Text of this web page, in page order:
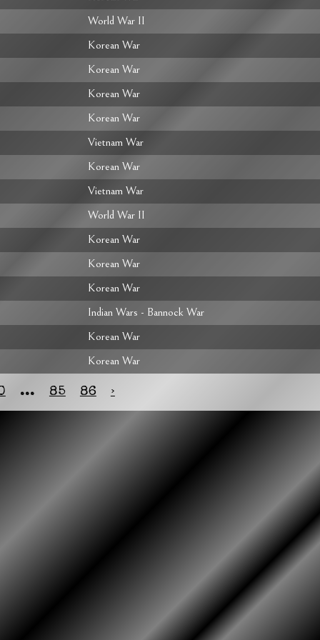
World War II
Korean War
Korean War
Korean War
Korean War
Vietnam War
Korean War
Vietnam War
World War II
Korean War
Korean War
Korean War
Indian Wars - Bannock War
Korean War
Korean War
... 85 86 ›